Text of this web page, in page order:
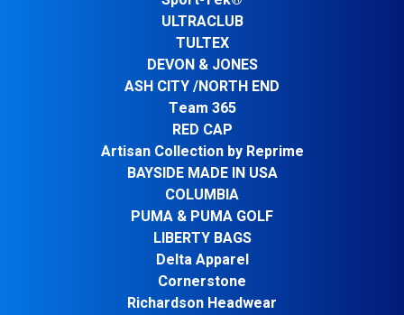
ULTRACLUB
TULTEX
DEVON & JONES
ASH CITY /NORTH END
Team 365
RED CAP
Artisan Collection by Reprime
BAYSIDE MADE IN USA
COLUMBIA
PUMA & PUMA GOLF
LIBERTY BAGS
Delta Apparel
Cornerstone
Richardson Headwear